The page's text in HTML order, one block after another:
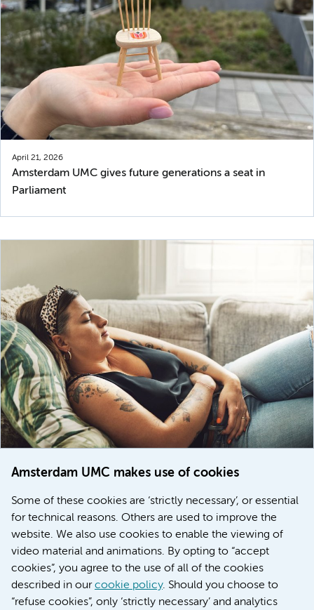
Amsterdam UMC makes use of cookies
Some of these cookies are ‘strictly necessary’, or essential
for technical reasons. Others are used to improve the
website. We also use cookies to enable the viewing of
video material and animations. By opting to “accept
cookies”, you agree to the use of all of the cookies
described in ourcookie policy. Should you choose to
“refuse cookies”, only ‘strictly necessary’ and analytics
April 21, 2026
Amsterdam UMC gives future generations a seat in
Parliament
Women with menstrual disorders to receive earlier
treatment thanks to major FEMCURE project
More stories